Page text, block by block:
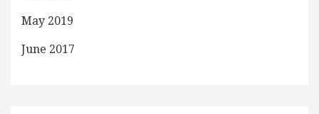
May 2019
June 2017